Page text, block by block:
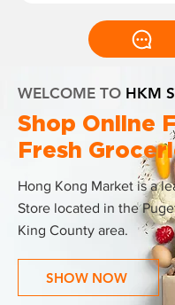
WELCOME TO HKM
Shop Online
Fresh
Hong Kong Market is a
Store located in the
King County area.
SHOW NOW